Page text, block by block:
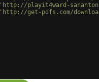
'http://playit4ward-
'http://get-pdfs.com/